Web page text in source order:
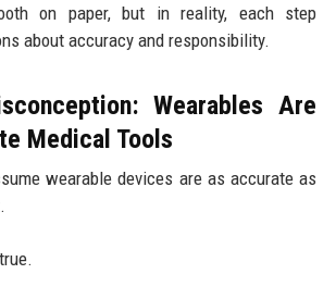
on paper, but in reality, each step
about accuracy and responsibility.
Wearables Are
Medical Tools
wearable devices are as accurate as